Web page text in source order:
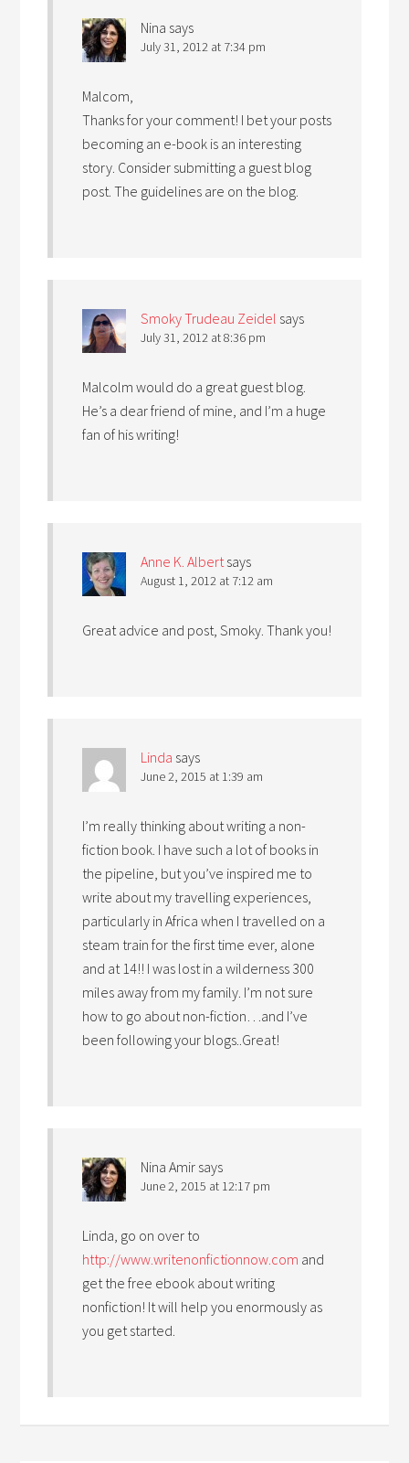
Nina says
July 31, 2012 at 7:34 pm
Malcom,
Thanks for your comment! I bet your posts
becoming an e-book is an interesting
story. Consider submitting a guest blog
post. The guidelines are on the blog.
Smoky Trudeau Zeidel says
July 31, 2012 at 8:36 pm
Malcolm would do a great guest blog.
He’s a dear friend of mine, and I’m a huge
fan of his writing!
Anne K. Albertsays
August 1, 2012 at 7:12 am
Great advice and post, Smoky. Thank you!
Linda says
June 2, 2015 at 1:39 am
I’m really thinking about writing a non-
fiction book. I have such a lot of books in
the pipeline, but you’ve inspired me to
write about my travelling experiences,
particularly in Africa when I travelled on a
steam train for the first time ever, alone
and at 14!! I was lost in a wilderness 300
miles away from my family. I’m not sure
how to go about non-fiction…and I’ve
been following your blogs..Great!
Nina Amir says
June 2, 2015 at 12:17 pm
Linda, go on over to
http://www.writenonfictionnow.com and
get the free ebook about writing
nonfiction! It will help you enormously as
you get started.